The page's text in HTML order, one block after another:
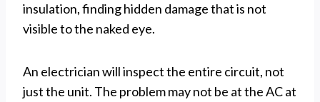
insulation, finding hidden damage that is not
visible to the naked eye.
An electrician will inspect the entire circuit, not
just the unit. The problem may not be at the AC at